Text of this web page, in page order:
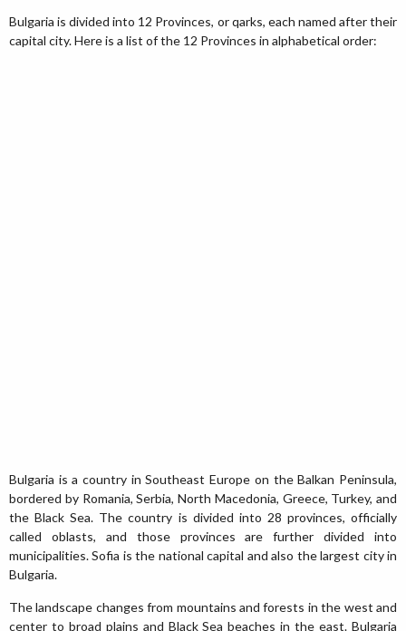
Bulgaria is divided into 12 Provinces, or qarks, each named after their
capital city. Here is a list of the 12 Provinces in alphabetical order:
Bulgaria is a country in Southeast Europe on the Balkan Peninsula,
bordered by Romania, Serbia, North Macedonia, Greece, Turkey, and
the Black Sea. The country is divided into 28 provinces, officially
called oblasts, and those provinces are further divided into
municipalities. Sofia is the national capital and also the largest city in
Bulgaria.
The landscape changes from mountains and forests in the west and
center to broad plains and Black Sea beaches in the east. Bulgaria